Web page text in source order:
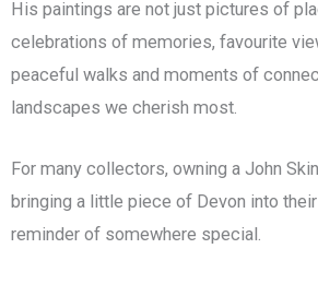
His paintings are not just pictures of
celebrations of memories, favourite
peaceful walks and moments of
landscapes we cherish most.
For many collectors, owning a John
bringing a little piece of Devon into
reminder of somewhere special.